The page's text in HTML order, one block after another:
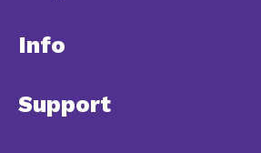
Info
Support